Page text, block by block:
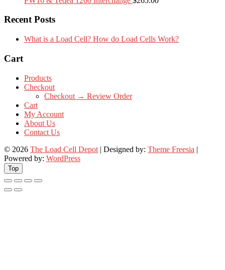
Recent Posts
What is a Load Cell? How do Load Cells Work?
Cart
Products
Checkout
Checkout → Review Order
Cart
My Account
About Us
Contact Us
© 2026 The Load Cell Depot | Designed by: Theme Freesia |
Powered by: WordPress
Top